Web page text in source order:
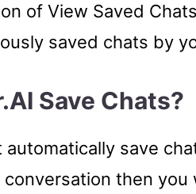
of View Saved
saved chats by
Save Chats?
save
then you